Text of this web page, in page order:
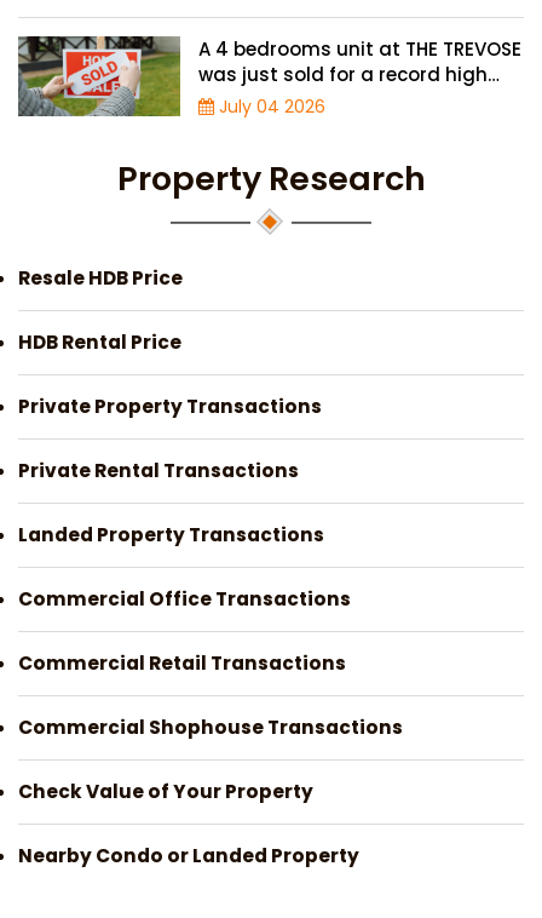
A 4 bedrooms unit at THE TREVOSE
was just sold for a record high
price of $4.8 million
July 04 2026
Property Research
Resale HDB Price
HDB Rental Price
Private Property Transactions
Private Rental Transactions
Landed Property Transactions
Commercial Office Transactions
Commercial Retail Transactions
Commercial Shophouse Transactions
Check Value of Your Property
Nearby Condo or Landed Property